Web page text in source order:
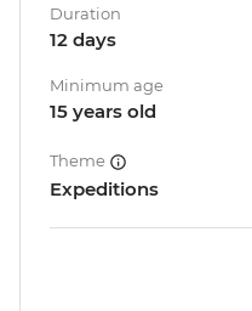
Duration
12 days
Minimum age
15 years old
Theme
Expeditions